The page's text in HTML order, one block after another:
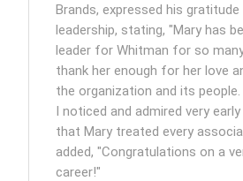
Brands, expressed his gratitude
leadership, stating, "Mary has
leader for Whitman for so many
thank her enough for her love
the organization and its
I noticed and admired very
that Mary treated every
added, "Congratulations on a
career!"